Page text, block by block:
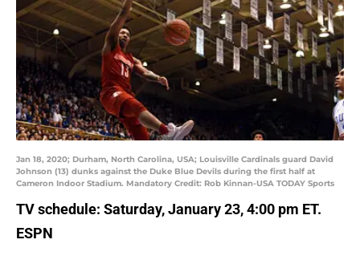
Jan 18, 2020; Durham, North Carolina, USA; Louisville Cardinals guard David
Johnson (13) dunks against the Duke Blue Devils during the first half at
Cameron Indoor Stadium. Mandatory Credit: Rob Kinnan-USA TODAY Sports
TV schedule: Saturday, January 23, 4:00 pm ET.
ESPN